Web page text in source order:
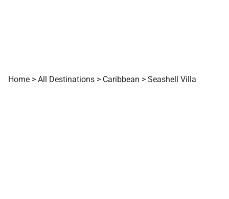
Home > All Destinations > Caribbean > Seashell Villa